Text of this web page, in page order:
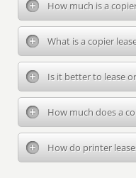
How much is a
What is a copier
Is it better to lease
How much does a
How do printer